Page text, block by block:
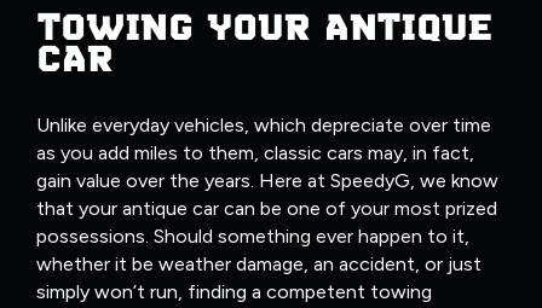
TOWING YOUR ANTIQUE
CAR
Unlike everyday vehicles, which depreciate over time
as you add miles to them, classic cars may, in fact,
gain value over the years. Here at SpeedyG, we know
that your antique car can be one of your most prized
possessions. Should something ever happen to it,
whether it be weather damage, an accident, or just
simply won’t run, finding a competent towing